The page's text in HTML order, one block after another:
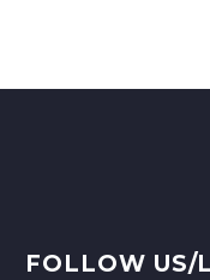
FOLLOW US/